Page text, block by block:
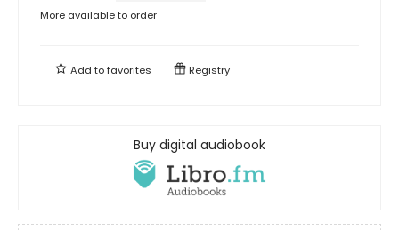
More available to order
Add tofavorites Registry
Buy digital audiobook